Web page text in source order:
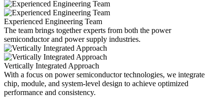
Experienced Engineering Team
The team brings together experts from both the power
semiconductor and power supply industries.
Vertically Integrated Approach
With a focus on power semiconductor technologies, we integrate
chip, module, and system-level design to achieve optimized
performance and consistency.